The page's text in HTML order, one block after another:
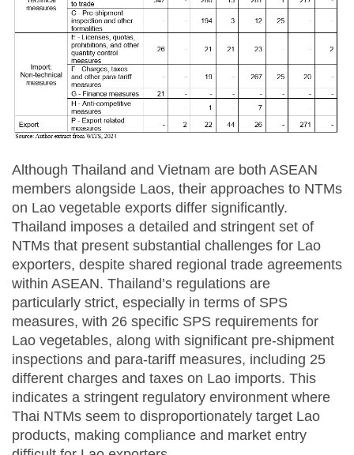
Although Thailand and Vietnam are both ASEAN
members alongside Laos, their approaches to NTMs
on Lao vegetable exports differ significantly.
Thailand imposes a detailed and stringent set of
NTMs that present substantial challenges for Lao
exporters, despite shared regional trade agreements
within ASEAN. Thailand’s regulations are
particularly strict, especially in terms of SPS
measures, with 26 specific SPS requirements for
Lao vegetables, along with significant pre-shipment
inspections and para-tariff measures, including 25
different charges and taxes on Lao imports. This
indicates a stringent regulatory environment where
Thai NTMs seem to disproportionately target Lao
products, making compliance and market entry